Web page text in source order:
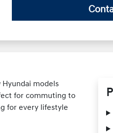
models
for commuting to
for every lifestyle